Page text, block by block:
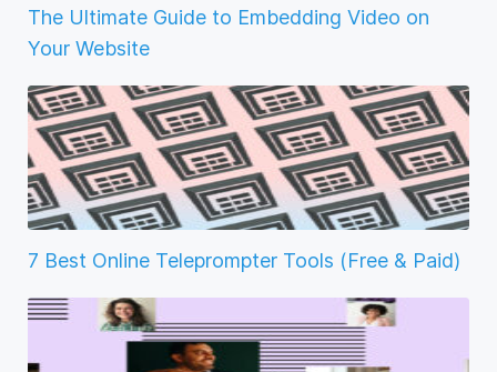
The Ultimate Guide to Embedding Video on
Your Website
7 Best Online Teleprompter Tools (Free & Paid)